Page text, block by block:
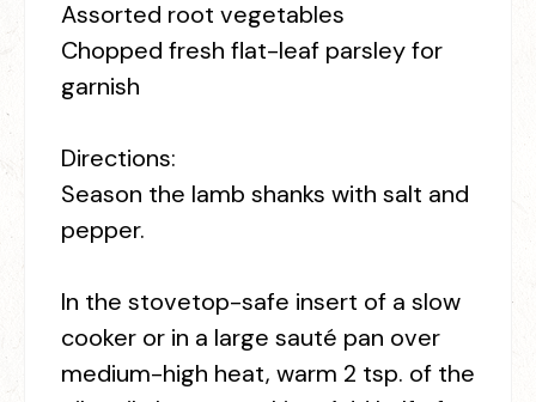
Assorted root vegetables
Chopped fresh flat-leaf parsley for
garnish
Directions:
Season the lamb shanks with salt and
pepper.
In the stovetop-safe insert of a slow
cooker or in a large sauté pan over
medium-high heat, warm 2 tsp. of the